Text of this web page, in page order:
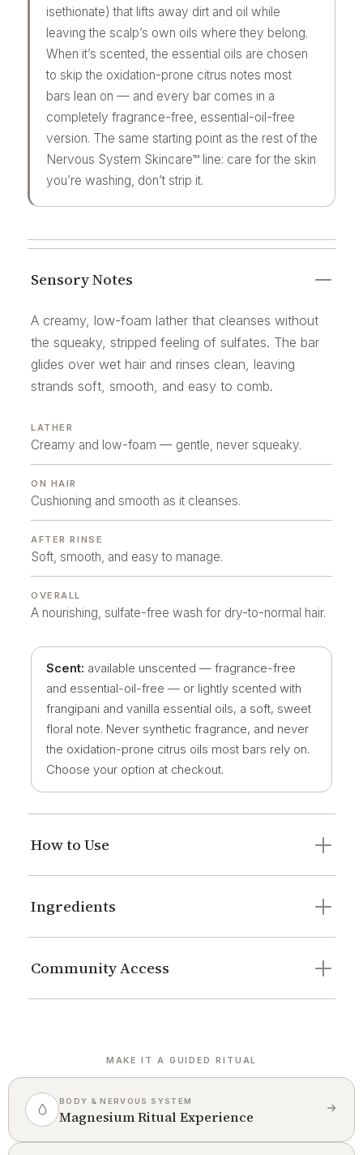
isethionate) that lifts away dirt and oil while
leaving the scalp’s own oils where they belong.
When it’s scented, the essential oils are chosen
to skip the oxidation-prone citrus notes most
bars lean on — and every bar comes in a
completely fragrance-free, essential-oil-free
version. The same starting point as the rest of the
Nervous System Skincare™ line: care for the skin
you’re washing, don’t strip it.
Sensory Notes
A creamy, low-foam lather that cleanses without
the squeaky, stripped feeling of sulfates. The bar
glides over wet hair and rinses clean, leaving
strands soft, smooth, and easy to comb.
LATHER
Creamy and low-foam — gentle, never squeaky.
ON HAIR
Cushioning and smooth as it cleanses.
AFTER RINSE
Soft, smooth, and easy to manage.
OVERALL
A nourishing, sulfate-free wash for dry-to-normal hair.
Scent: available unscented — fragrance-free
and essential-oil-free — or lightly scented with
frangipani and vanilla essential oils, a soft, sweet
floral note. Never synthetic fragrance, and never
the oxidation-prone citrus oils most bars rely on.
Choose your option at checkout.
How to Use
Ingredients
Community Access
MAKE IT A GUIDED RITUAL
BODY & NERVOUS SYSTEM
Magnesium Ritual Experience